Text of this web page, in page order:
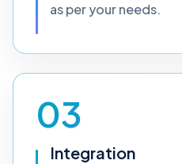
as per your needs.
03
Integration